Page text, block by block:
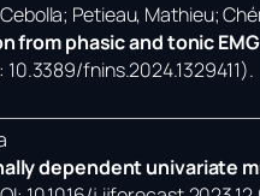
Petieau, Mathieu;
from phasic and tonic
10.3389/fnins.2024.1329411).
dependent univariate